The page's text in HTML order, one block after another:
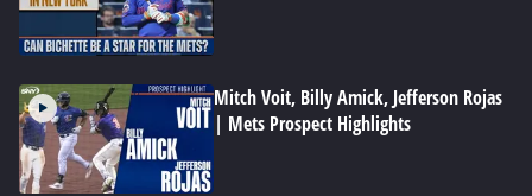
Mitch Voit, Billy Amick, Jefferson Rojas
| Mets Prospect Highlights